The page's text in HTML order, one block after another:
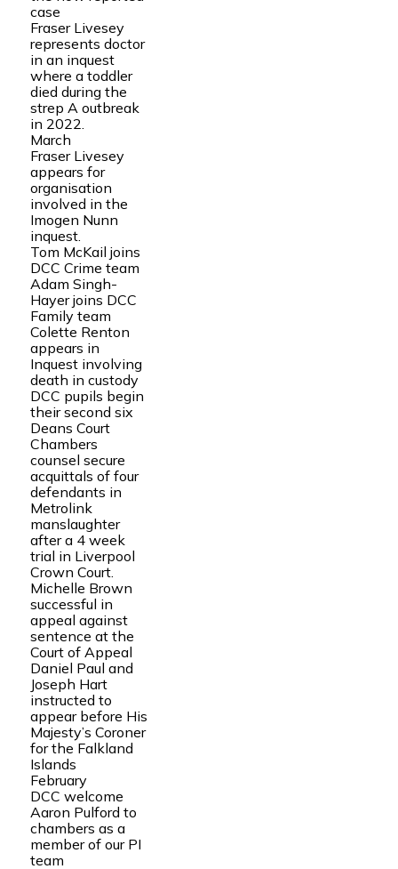
case
Fraser Livesey
represents doctor
in an inquest
where a toddler
died during the
strep A outbreak
in 2022.
March
Fraser Livesey
appears for
organisation
involved in the
Imogen Nunn
inquest.
Tom McKail joins
DCC Crime team
Adam Singh-
Hayer joins DCC
Family team
Colette Renton
appears in
Inquest involving
death in custody
DCC pupils begin
their second six
Deans Court
Chambers
counsel secure
acquittals of four
defendants in
Metrolink
manslaughter
after a 4 week
trial in Liverpool
Crown Court.
Michelle Brown
successful in
appeal against
sentence at the
Court of Appeal
Daniel Paul and
Joseph Hart
instructed to
appear before His
Majesty’s Coroner
for the Falkland
Islands
February
DCC welcome
Aaron Pulford to
chambers as a
member of our PI
team